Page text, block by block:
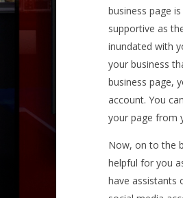
business page
supportive as
inundated with
your business
business page,
account. You
your page from
Now, on to the
helpful for you
have assistants